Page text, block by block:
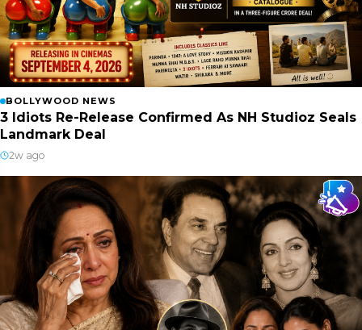
BOLLYWOOD NEWS
3 Idiots Re-Release Confirmed As NH Studioz Seals
Landmark Deal
2w ago